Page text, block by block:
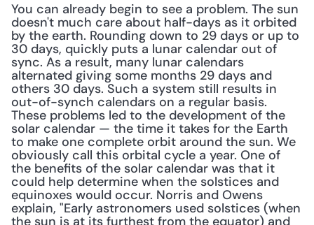
You can already begin to see a problem. The sun
doesn't much care about half-days as it orbited
by the earth. Rounding down to 29 days or up to
30 days, quickly puts a lunar calendar out of
sync. As a result, many lunar calendars
alternated giving some months 29 days and
others 30 days. Such a system still results in
out-of-synch calendars on a regular basis.
These problems led to the development of the
solar calendar — the time it takes for the Earth
to make one complete orbit around the sun. We
obviously call this orbital cycle a year. One of
the benefits of the solar calendar was that it
could help determine when the solstices and
equinoxes would occur. Norris and Owens
explain, "Early astronomers used solstices (when
the sun is at its furthest from the equator) and